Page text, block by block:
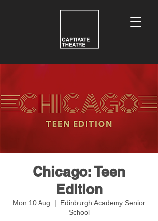
Chicago: Teen
Edition
Mon 10 Aug
  |
Edinburgh Academy Senior
School